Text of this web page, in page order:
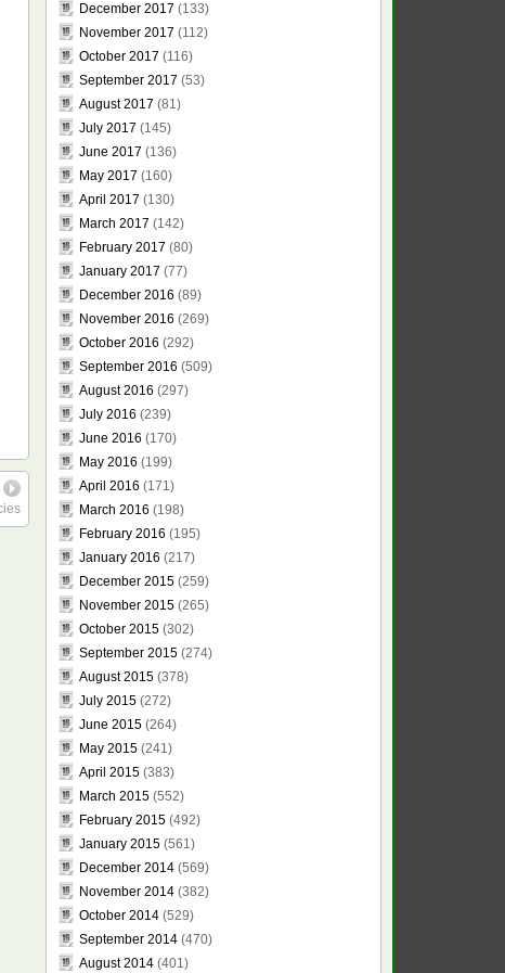
December 2017 (133)
November 2017 (112)
October 2017 (116)
September 2017 (53)
August 2017 (81)
July 2017 (145)
June 2017 (136)
May 2017 (160)
April 2017 (130)
March 2017 (142)
February 2017 (80)
January 2017 (77)
December 2016 (89)
November 2016 (269)
October 2016 (292)
September 2016 (509)
August 2016 (297)
July 2016 (239)
June 2016 (170)
May 2016 (199)
April 2016 (171)
March 2016 (198)
February 2016 (195)
January 2016 (217)
December 2015(259)
November 2015(265)
October 2015(302)
September 2015(274)
August 2015(378)
July 2015(272)
June 2015(264)
May 2015(241)
April 2015(383)
March 2015(552)
February 2015(492)
January 2015(561)
December 2014(569)
November 2014(382)
October 2014(529)
September 2014(470)
August 2014(401)